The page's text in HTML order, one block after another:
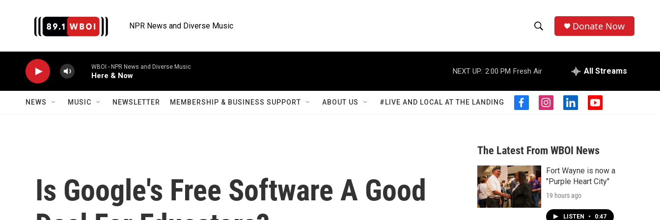
NPR News and Diverse Music
h
o
w
S
a
r
c
h
e
r
h
Donate Now
WBOI - NPR News and Diverse Music
Here & Now
NEXT UP: 2:00 PM Fresh Air All Streams
NEWS MUSIC NEWSLETTER MEMBERSHIP & BUSINESS SUPPORT ABOUT US #LIVE AND LOCAL AT THE LANDING
f
b
o
o
k
i
a
g
r
a
m
l
e
d
n
y
u
b
Is Google's Free Software A Good
The Latest From WBOI News
Fort Wayne is now a
"Purple Heart City"
19 hours ago
LISTEN • 0:47